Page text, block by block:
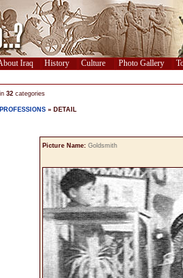
Iraq History Culture Photo Gallery
32 categories
» DETAIL
Picture Name: Goldsmith